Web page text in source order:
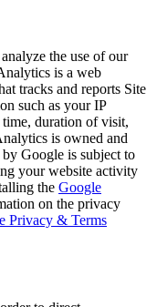
the use of our
is a web
tracks and reports Site
such as your IP
time, duration of visit,
is owned and
Google is subject to
your website activity
the Google
on the privacy
Privacy & Terms